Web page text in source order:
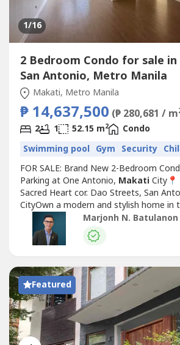
1/16
2 Bedroom Condo for sale
San Antonio, Metro Manila
Makati, Metro Manila
₱ 14,637,500 (₱ 280,681 / m
2 1 52.15 m2
Condo
Swimming pool Gym Security
FOR SALE: Brand New 2-Bedroom
Parking at One Antonio, MakatiCity📍
Sacred Heart cor. Dao Streets, San
CityOwn a modern and stylish home in
Makatiwith this brand new 2-
Antonio. Located in a low-rise
this property offers comfort, privacy,
Featured